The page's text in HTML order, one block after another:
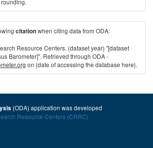
citationwhen citing data from ODA:
Resource Centers. (dataset year) "[dataset
Barometer]". Retrieved through ODA -
on {date of accessing the database here}.
(ODA) application was developed
Resource Centers (CRRC)